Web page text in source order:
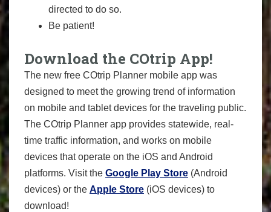
directed to do so.
Be patient!
Download the COtrip App!
The new free COtrip Planner mobile app was
designed to meet the growing trend of information
on mobile and tablet devices for the traveling public.
The COtrip Planner app provides statewide, real-
time traffic information, and works on mobile
devices that operate on the iOS and Android
platforms. Visit the Google Play Store (Android
devices) or the Apple Store (iOS devices) to
download!